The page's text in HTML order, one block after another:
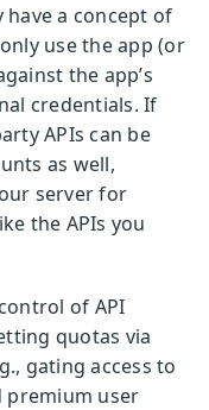
a concept of
use the app (or
the app’s
credentials. If
APIs can be
as well,
server for
the APIs you
of API
quotas via
gating access to
premium user